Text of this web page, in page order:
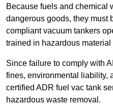
Because fuels and chemical
dangerous goods, they must
compliant vacuum tankers
trained in hazardous material
Since failure to comply with
fines, environmental liability,
certified ADR fuel vac tank
hazardous waste removal.